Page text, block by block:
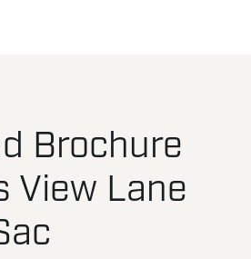
Brochure
View Lane